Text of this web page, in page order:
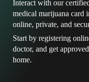
Interact with our
medical marijuana
online, private, and
Start by registering
doctor, and get
home.